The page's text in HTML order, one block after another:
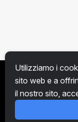
Utilizziamo i
sito web e a
il nostro sito,